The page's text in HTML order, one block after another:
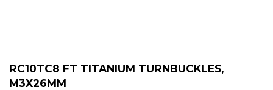
RC10TC8 FT TITANIUM TURNBUCKLES,
M3X26MM